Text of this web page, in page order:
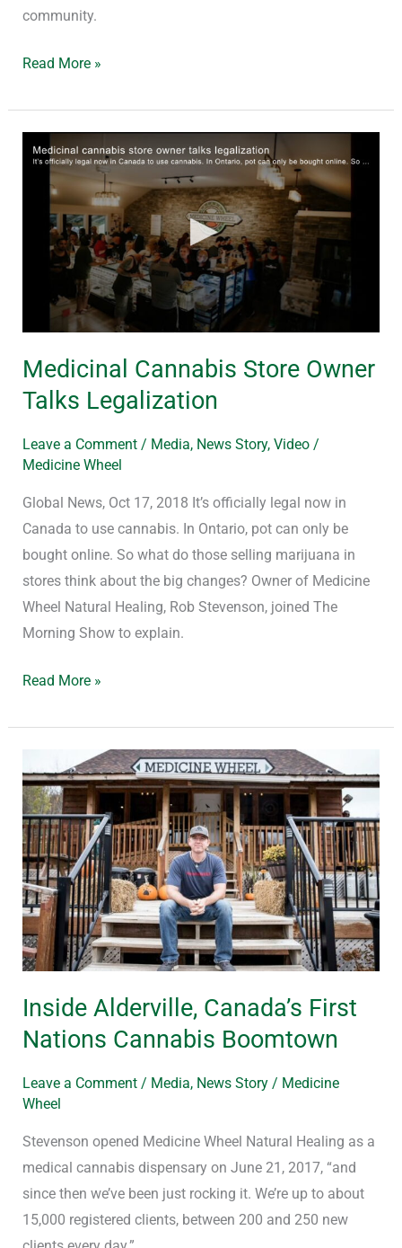
community.
Read More »
Medicinal Cannabis Store Owner
Talks Legalization
Leave a Comment / Media, News Story, Video/
Medicine Wheel
Global News, Oct 17, 2018 It’s officially legal now in
Canada to use cannabis. In Ontario, pot can only be
bought online. So what do those selling marijuana in
stores think about the big changes? Owner of Medicine
Wheel Natural Healing, Rob Stevenson, joined The
Morning Show to explain.
Medicinal
Cannabis
Store
Owner
Talks
Legalization
Read More »
Inside Alderville, Canada’s First
Nations Cannabis Boomtown
Leave a Comment / Media, News Story/ Medicine
Wheel
Stevenson opened Medicine Wheel Natural Healing as a
medical cannabis dispensary on June 21, 2017, “and
since then we’ve been just rocking it. We’re up to about
15,000 registered clients, between 200 and 250 new
Alderville,
Canada’s
First
Nations
Cannabis
Boomtown